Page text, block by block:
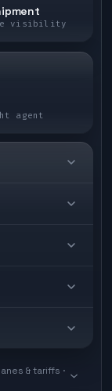
visibility
agent
& tariffs ·